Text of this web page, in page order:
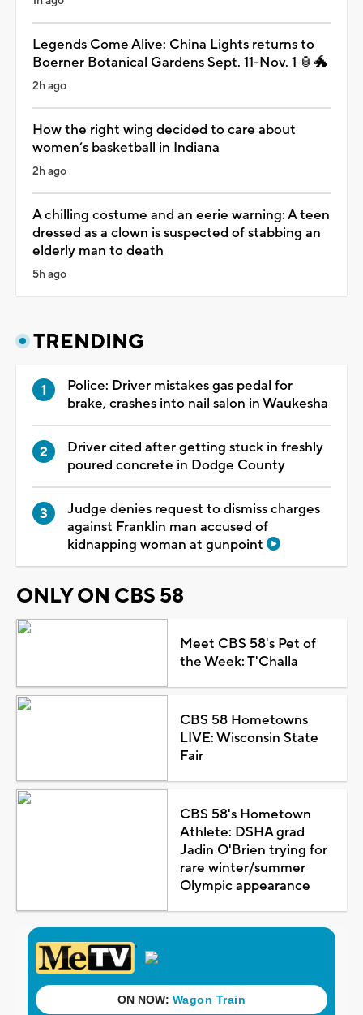
Legends Come Alive: China Lights returns to
Boerner Botanical Gardens Sept. 11-Nov. 1 🏮🐲
2h ago
How the right wing decided to care about
women’s basketball in Indiana
2h ago
A chilling costume and an eerie warning: A teen
dressed as a clown is suspected of stabbing an
elderly man to death
5h ago
TRENDING
Police: Driver mistakes gas pedal for
brake, crashes into nail salon in Waukesha
Driver cited after getting stuck in freshly
poured concrete in Dodge County
Judge denies request to dismiss charges
against Franklin man accused of
kidnapping woman at gunpoint
ONLY ON CBS 58
Meet CBS 58's Pet of
the Week: T'Challa
CBS 58 Hometowns
LIVE: Wisconsin State
Fair
CBS 58's Hometown
Athlete: DSHA grad
Jadin O'Brien trying for
rare winter/summer
Olympic appearance